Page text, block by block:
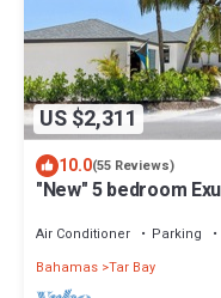
US $2,311
10.0(55 Reviews)
"New" 5 bedroom
Air Conditioner Parking
Bahamas Tar Bay